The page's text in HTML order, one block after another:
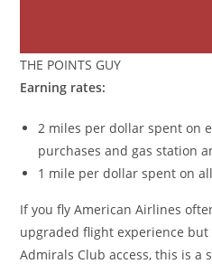
THE POINTS GUY
Earning rates:
2 miles per dollar spent on
purchases and gas station
1 mile per dollar spent on
If you fly American Airlines
upgraded flight experience
Admirals Club access, this is a